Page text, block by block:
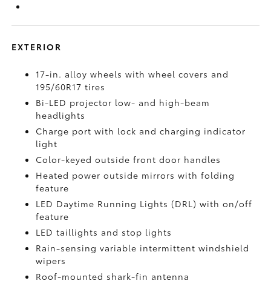
EXTERIOR
17-in. alloy wheels with wheel covers and
195/60R17 tires
Bi-LED projector low- and high-beam
headlights
Charge port with lock and charging indicator
light
Color-keyed outside front door handles
Heated power outside mirrors with folding
feature
LED Daytime Running Lights (DRL) with on/off
feature
LED taillights and stop lights
Rain-sensing variable intermittent windshield
wipers
Roof-mounted shark-fin antenna